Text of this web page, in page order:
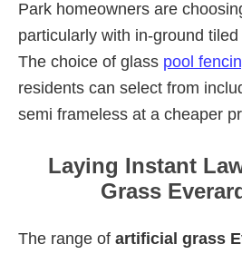
Park homeowners are
particularly with in-ground
The choice of glass pool
residents can select from
semi frameless at a cheaper
Laying Instant
Grass
The range of artificial grass